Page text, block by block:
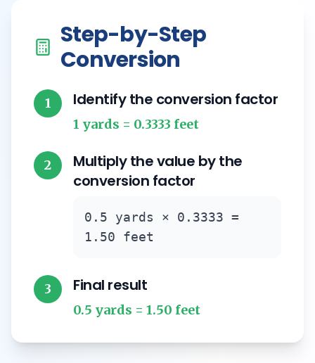
Step-by-Step
Conversion
1 Identify the conversion factor
1 yards = 0.3333 feet
2
Multiply the value by the
conversion factor
0.5 yards × 0.3333 =
1.50 feet
3 Final result
0.5 yards = 1.50 feet